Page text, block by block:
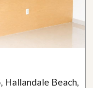
Hallandale Beach,